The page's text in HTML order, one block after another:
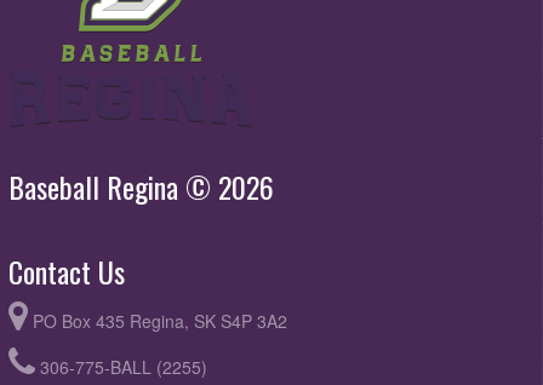
Baseball Regina © 2026
Contact Us
PO Box 435 Regina, SK S4P 3A2
306-775-BALL (2255)